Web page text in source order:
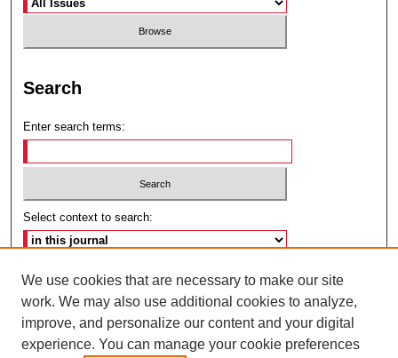
Search
Enter search terms:
Select context to search:
Advanced Search
ISSN: 2692-7179
We use cookies that are necessary to make our site
work. We may also use additional cookies to analyze,
improve, and personalize our content and your digital
experience. You can manage your cookie preferences